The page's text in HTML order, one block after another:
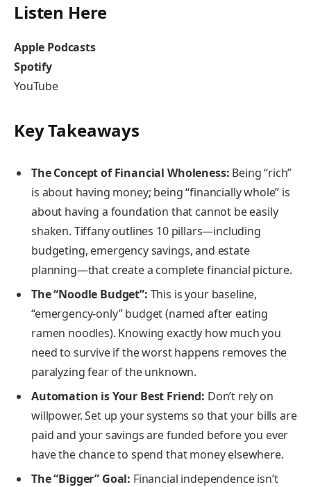
Listen Here
Apple Podcasts
Spotify
YouTube
Key Takeaways
The Concept of Financial Wholeness: Being “rich”
is about having money; being “financially whole” is
about having a foundation that cannot be easily
shaken. Tiffany outlines 10 pillars—including
budgeting, emergency savings, and estate
planning—that create a complete financial picture.
The “Noodle Budget”: This is your baseline,
“emergency-only” budget (named after eating
ramen noodles). Knowing exactly how much you
need to survive if the worst happens removes the
paralyzing fear of the unknown.
Automation is Your Best Friend: Don’t rely on
willpower. Set up your systems so that your bills are
paid and your savings are funded before you ever
have the chance to spend that money elsewhere.
The “Bigger” Goal: Financial independence isn’t